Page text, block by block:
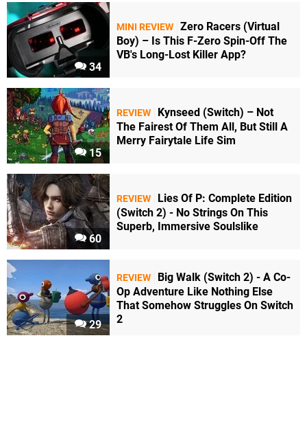
34
MINI REVIEW Zero Racers (Virtual
Boy) – Is This F-Zero Spin-Off The
VB's Long-Lost Killer App?
15
REVIEW
Kynseed (Switch) – Not
The Fairest Of Them All, But Still A
Merry Fairytale Life Sim
60
REVIEW
Lies Of P: Complete Edition
(Switch 2) - No Strings On This
Superb, Immersive Soulslike
29
REVIEW
Big Walk (Switch 2) - A Co-
Op Adventure Like Nothing Else
That Somehow Struggles On Switch
2